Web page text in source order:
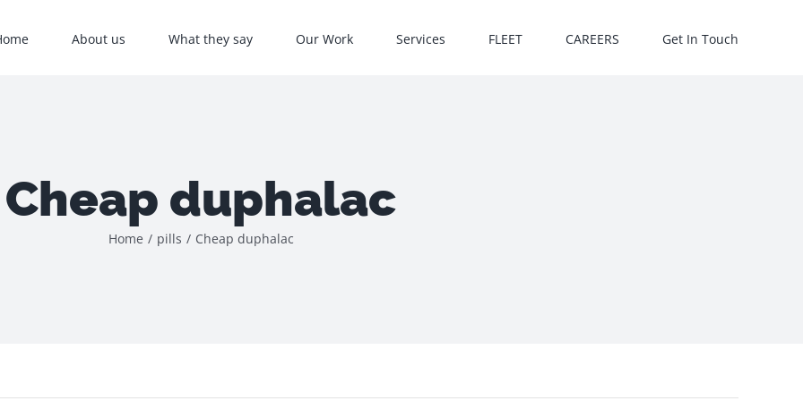
About us What they say Our Work Services FLEET CAREERS Get In Touch
Cheap duphalac
Home / pills / Cheap duphalac